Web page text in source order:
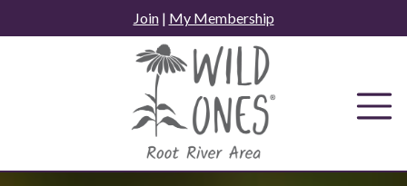
to
Join| My Membership